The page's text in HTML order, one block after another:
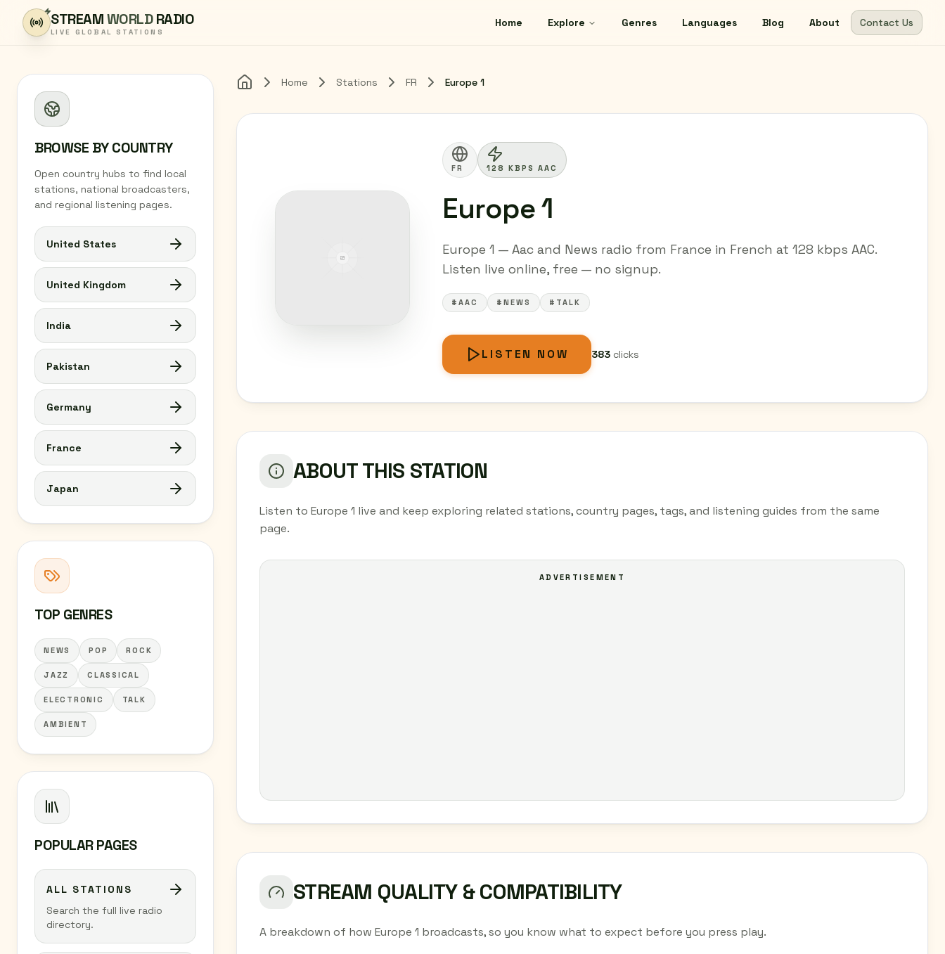
Skip to content
STREAMWORLDRADIO
LIVE GLOBAL STATIONS
Home Explore Genres Languages Blog About Contact Us
BROWSE BY COUNTRY
Open country hubs to find local
stations, national broadcasters,
and regional listening pages.
United States
United Kingdom
India
Pakistan
Germany
France
Japan
TOP GENRES
NEWS POP ROCK
JAZZ CLASSICAL
ELECTRONIC TALK
AMBIENT
POPULAR PAGES
ALL STATIONS
Search the full live radio
directory.
Home Home Stations FR Europe 1
FR 128 KBPS AAC
Europe 1
Europe 1 — Aac and News radio from France in French at 128 kbps AAC.
Listen live online, free — no signup.
#AAC #NEWS #TALK
LISTEN NOW 383clicks
ABOUT THIS STATION
Listen to Europe 1 live and keep exploring related stations, country pages, tags, and listening guides from the same
page.
ADVERTISEMENT
STREAM QUALITY & COMPATIBILITY
A breakdown of how Europe 1 broadcasts, so you know what to expect before you press play.